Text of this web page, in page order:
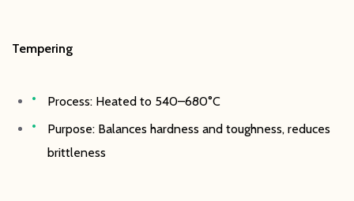
Tempering
Process: Heated to 540–680°C
Purpose: Balances hardness and toughness, reduces
brittleness